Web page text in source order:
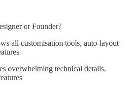
or Founder?
all customisation tools, auto-layout
overwhelming technical details,